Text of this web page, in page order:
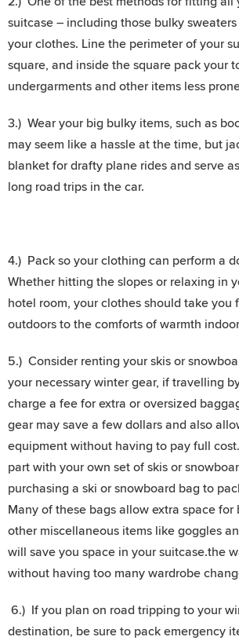
suitcase – including those bulky
your clothes. Line the perimeter of your
square, and inside the square pack your
undergarments and other items less
3.) Wear your big bulky items, such as
may seem like a hassle at the time, but
blanket for drafty plane rides and serve
long road trips in the car.
4.) Pack so your clothing can perform a
Whether hitting the slopes or relaxing in
hotel room, your clothes should take you
outdoors to the comforts of warmth
5.) Consider renting your skis or
your necessary winter gear, if travelling
charge a fee for extra or oversized
gear may save a few dollars and also
equipment without having to pay full
part with your own set of skis or
purchasing a ski or snowboard bag to
Many of these bags allow extra space for
other miscellaneous items like goggles
will save you space in your suitcase.the
without having too many wardrobe
6.) If you plan on road tripping to your
destination, be sure to pack emergency